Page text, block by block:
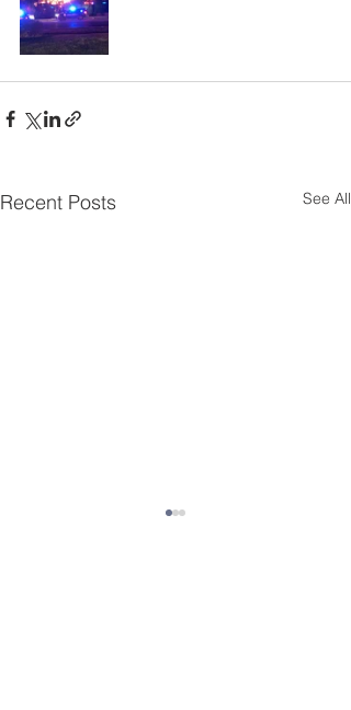
Recent Posts See All